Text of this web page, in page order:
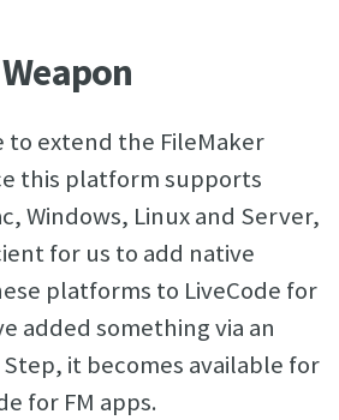
to extend the FileMaker
this platform supports
Windows, Linux and Server,
for us to add native
platforms to LiveCode for
added something via an
it becomes available for
for FM apps.